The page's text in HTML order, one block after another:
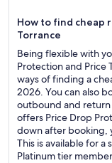
How to find cheap
Torrance
Being flexible with
Protection and Price
ways of finding a
2026. You can also
outbound and return
offers Price Drop
down after booking,
This is available for a
Platinum tier